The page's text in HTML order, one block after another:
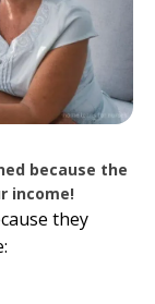
because the
income!
they